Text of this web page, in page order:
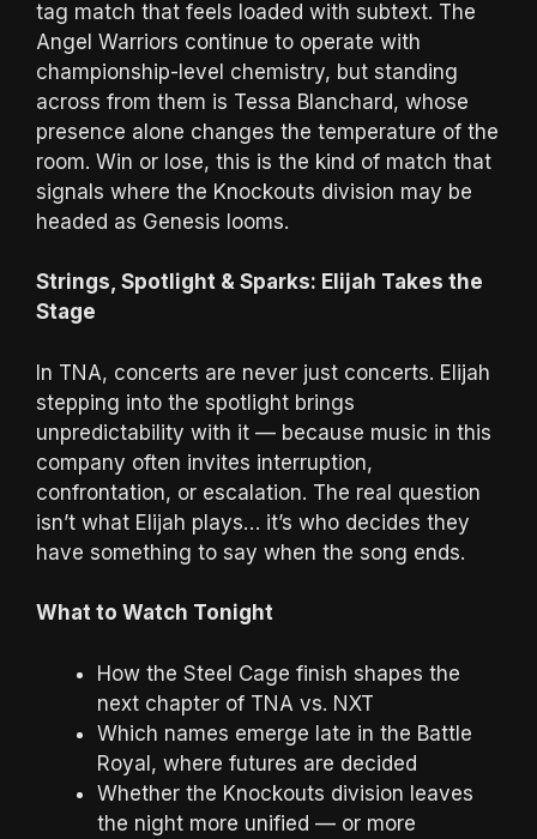
tag match that feels loaded with subtext. The
Angel Warriors continue to operate with
championship-level chemistry, but standing
across from them is Tessa Blanchard, whose
presence alone changes the temperature of the
room. Win or lose, this is the kind of match that
signals where the Knockouts division may be
headed as Genesis looms.
Strings, Spotlight & Sparks: Elijah Takes the
Stage
In TNA, concerts are never just concerts. Elijah
stepping into the spotlight brings
unpredictability with it — because music in this
company often invites interruption,
confrontation, or escalation. The real question
isn’t what Elijah plays… it’s who decides they
have something to say when the song ends.
What to Watch Tonight
How the Steel Cage finish shapes the
next chapter of TNA vs. NXT
Which names emerge late in the Battle
Royal, where futures are decided
Whether the Knockouts division leaves
the night more unified — or more